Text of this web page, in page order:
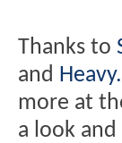
Thanks to
and
more at
a look